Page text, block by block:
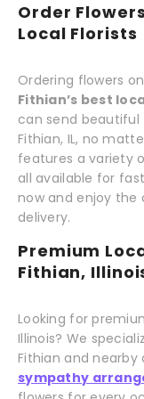
Order
Local Florists
Ordering flowers
Fithian’s best
can send
Fithian, IL, no
features a variety
all available for
now and enjoy the
delivery.
Premium
Fithian,
Looking for
Illinois? We
Fithian and
sympathy